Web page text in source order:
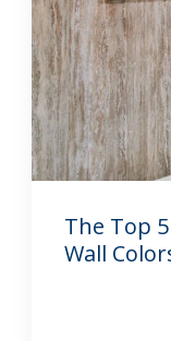
The Top
Wall